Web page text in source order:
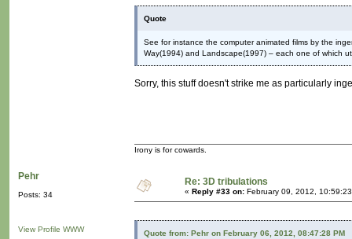
Quote
See for instance the computer animated films by the
Way(1994) and Landscape(1997) – each one of which
Sorry, this stuff doesn't strike me as particularly
Irony is for cowards.
Pehr
Posts: 34
View Profile WWW
Re: 3D tribulations
« Reply #33 on: February 09, 2012,
Quote from: Pehr on February 06, 2012, 08:47:28 PM